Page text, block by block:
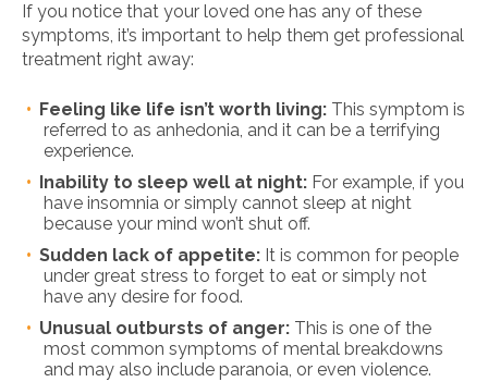
If you notice that your loved one has any of these
symptoms, it’s important to help them get professional
treatment right away:
Feeling like life isn’t worth living: This symptom is
referred to as anhedonia, and it can be a terrifying
experience.
Inability to sleep well at night: For example, if you
have insomnia or simply cannot sleep at night
because your mind won’t shut off.
Sudden lack of appetite: It is common for people
under great stress to forget to eat or simply not
have any desire for food.
Unusual outbursts of anger: This is one of the
most common symptoms of mental breakdowns
and may also include paranoia, or even violence.